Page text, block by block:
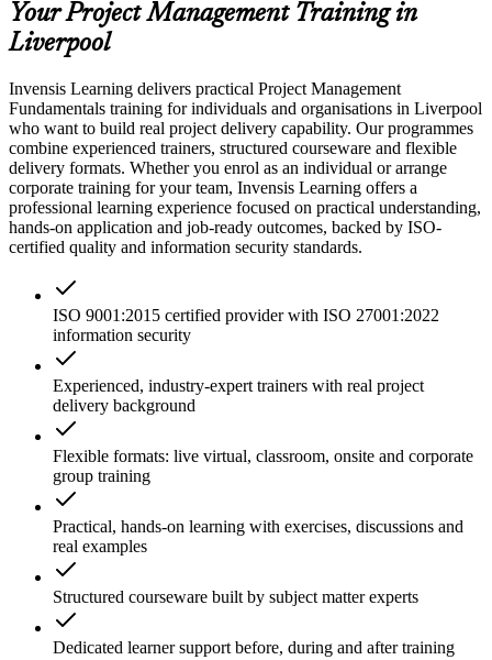
Your Project Management Training in
Liverpool
Invensis Learning delivers practical Project Management
Fundamentals training for individuals and organisations in Liverpool
who want to build real project delivery capability. Our programmes
combine experienced trainers, structured courseware and flexible
delivery formats. Whether you enrol as an individual or arrange
corporate training for your team, Invensis Learning offers a
professional learning experience focused on practical understanding,
hands-on application and job-ready outcomes, backed by ISO-
certified quality and information security standards.
ISO 9001:2015 certified provider with ISO 27001:2022
information security
Experienced, industry-expert trainers with real project
delivery background
Flexible formats: live virtual, classroom, onsite and corporate
group training
Practical, hands-on learning with exercises, discussions and
real examples
Structured courseware built by subject matter experts
Dedicated learner support before, during and after training